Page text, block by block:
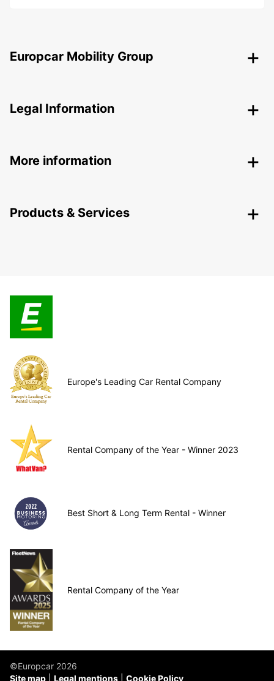
Europcar Mobility Group
Legal Information
More information
Products & Services
Europe's Leading Car Rental Company
Rental Company of the Year - Winner 2023
Best Short & Long Term Rental - Winner
Rental Company of the Year
©Europcar 2026
Site map
Legal mentions Cookie Policy